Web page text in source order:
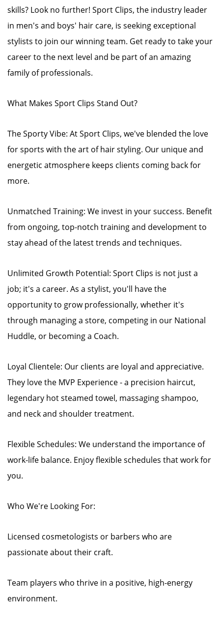
skills? Look no further! Sport Clips, the industry leader
in men's and boys' hair care, is seeking exceptional
stylists to join our winning team. Get ready to take your
career to the next level and be part of an amazing
family of professionals.
What Makes Sport Clips Stand Out?
The Sporty Vibe: At Sport Clips, we've blended the love
for sports with the art of hair styling. Our unique and
energetic atmosphere keeps clients coming back for
more.
Unmatched Training: We invest in your success. Benefit
from ongoing, top-notch training and development to
stay ahead of the latest trends and techniques.
Unlimited Growth Potential: Sport Clips is not just a
job; it's a career. As a stylist, you'll have the
opportunity to grow professionally, whether it's
through managing a store, competing in our National
Huddle, or becoming a Coach.
Loyal Clientele: Our clients are loyal and appreciative.
They love the MVP Experience - a precision haircut,
legendary hot steamed towel, massaging shampoo,
and neck and shoulder treatment.
Flexible Schedules: We understand the importance of
work-life balance. Enjoy flexible schedules that work for
you.
Who We're Looking For:
Licensed cosmetologists or barbers who are
passionate about their craft.
Team players who thrive in a positive, high-energy
environment.